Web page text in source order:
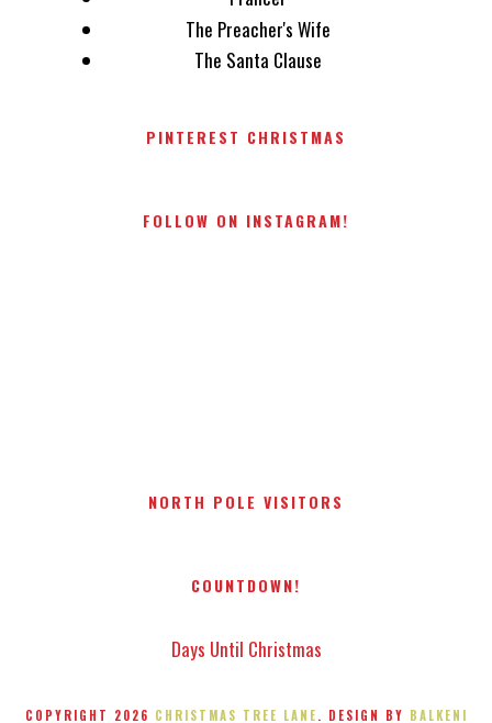
The Preacher's Wife
The Santa Clause
PINTEREST CHRISTMAS
FOLLOW ON INSTAGRAM!
NORTH POLE VISITORS
COUNTDOWN!
Days Until Christmas
COPYRIGHT 2026 CHRISTMAS TREE LANE. DESIGN BY BALKENI